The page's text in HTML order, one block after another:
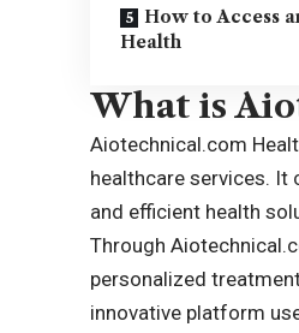
How to Access
Health
What is
Aiotechnical.com
healthcare services. It
and efficient health
Through
personalized
innovative platform